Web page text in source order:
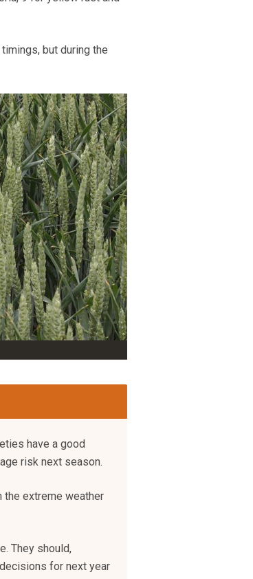
but during the
have a good
risk next season.
the extreme weather
They should,
for next year